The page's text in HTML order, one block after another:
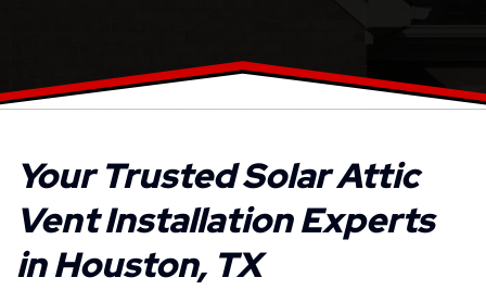
Your Trusted Solar Attic
Vent Installation Experts
in Houston, TX